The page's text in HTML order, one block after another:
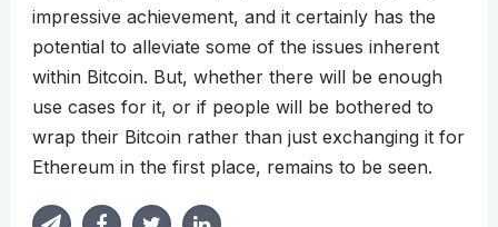
impressive achievement, and it certainly has the
potential to alleviate some of the issues inherent
within Bitcoin. But, whether there will be enough
use cases for it, or if people will be bothered to
wrap their Bitcoin rather than just exchanging it for
Ethereum in the first place, remains to be seen.